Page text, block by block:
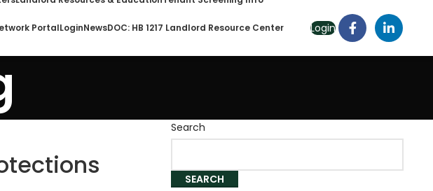
PortalLoginNewsDOC: HB 1217 Landlord Resource Center Login
Search
SEARCH